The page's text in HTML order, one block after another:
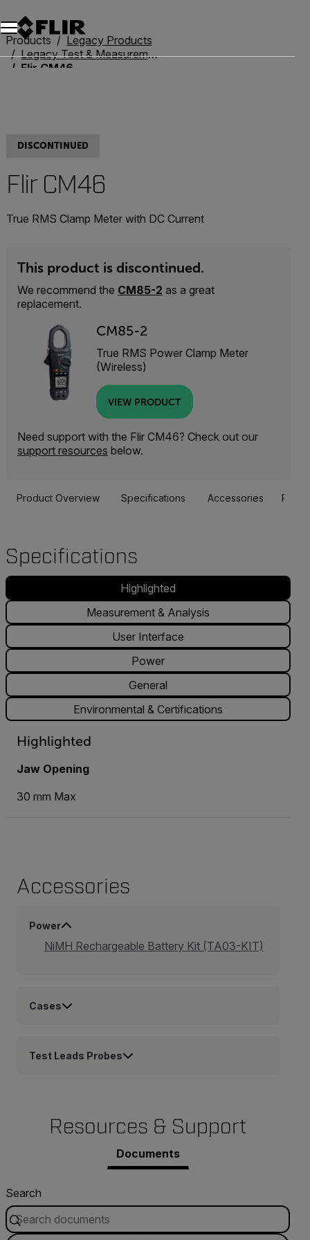
Unread messages
Model
Remove
Items
Item
Add to cart
Added to cart
Products
Legacy Products
Legacy Test & Measurement
Flir CM46
DISCONTINUED
Flir CM46
True RMS Clamp Meter with DC Current
This product is discontinued.
We recommend the CM85-2 as a great
replacement.
CM85-2
True RMS Power Clamp Meter
(Wireless)
VIEW PRODUCT
Need support with the Flir CM46? Check out our
support resources below.
Product Overview Specifications Accessories
Specifications
Highlighted
Measurement & Analysis
User Interface
Power
General
Environmental & Certifications
Highlighted
Jaw Opening
30 mm Max
Accessories
Power
NiMH Rechargeable Battery Kit (TA03-KIT)
Cases
Test Leads Probes
Resources & Support
Documents
Search